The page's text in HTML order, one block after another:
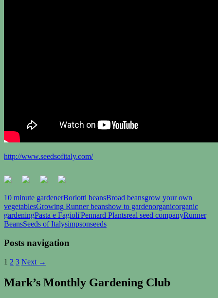
http://www.seedsofitaly.com/
10 minute gardenerBorlotti beansBroad beansgrow your own
vegetablesGrowing Runner beanshow to gardenorganicorganic
gardeningPasta e Fagioli'Pennard Plantsreal seed companyRunner
BeansSeeds of Italysimpsonseeds
Posts navigation
1 2 3 Next →
Mark’s Monthly Gardening Club